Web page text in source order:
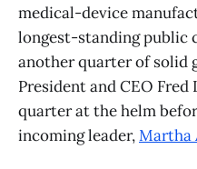
medical-device
longest-standing public
another quarter of solid
President and CEO
quarter at the helm
incoming leader,Martha